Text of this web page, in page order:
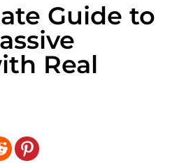
Guide to
Real